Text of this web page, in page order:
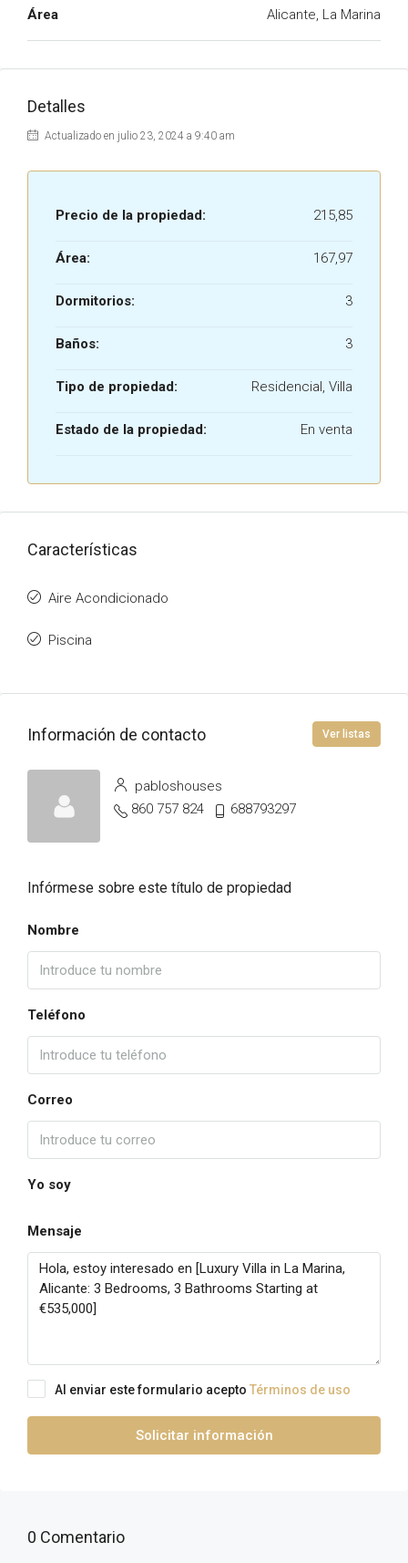
Área Alicante, La Marina
Detalles
Actualizado en julio 23, 2024 a 9:40 am
Precio de la propiedad: 215,85
Área: 167,97
Dormitorios: 3
Baños: 3
Tipo de propiedad: Residencial, Villa
Estado de la propiedad: En venta
Características
Aire Acondicionado
Piscina
Información de contacto Ver listas
pabloshouses
860 757 824
688793297
Infórmese sobre este título de propiedad
Nombre
Teléfono
Correo
Yo soy
Mensaje
Al enviar este formulario acepto Términos de uso
Solicitar información
0 Comentario